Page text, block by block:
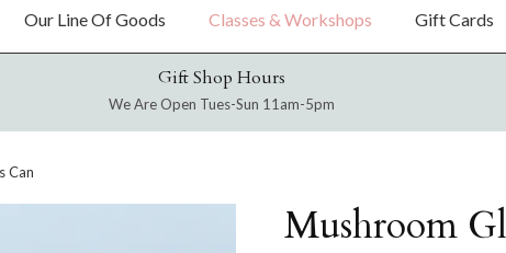
Our Line Of Goods Classes & Workshops Gift Cards
Gift Shop Hours
We Are Open Tues-Sun 11am-5pm
Can
Mushroom